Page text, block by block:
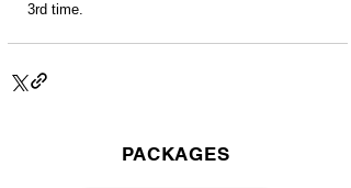
3rd time.
PACKAGES